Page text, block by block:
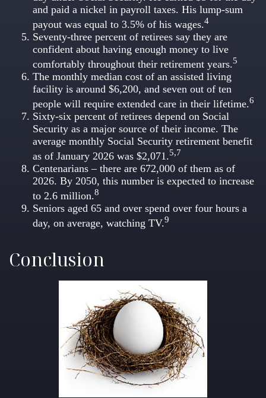
and paid a nickel in payroll taxes. His lump-sum
payout was equal to 3.5% of his wages.4
Seventy-three percent of retirees say they are
confident about having enough money to live
comfortably throughout their retirement years.5
The monthly median cost of an assisted living
facility is around $6,200, and seven out of ten
people will require extended care in their lifetime.6
Sixty-six percent of retirees depend on Social
Security as a major source of their income. The
average monthly Social Security retirement benefit
as of January 2026 was $2,071.5,7
Centenarians – there are 672,000 of them as of
2026. By 2050, this number is expected to increase
to 2.6 million.8
Seniors aged 65 and over spend over four hours a
day, on average, watching TV.9
Conclusion